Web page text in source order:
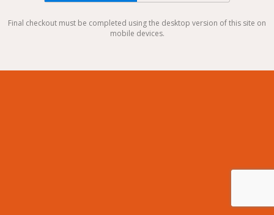
Final checkout must be completed using the desktop version of this site on
mobile devices.